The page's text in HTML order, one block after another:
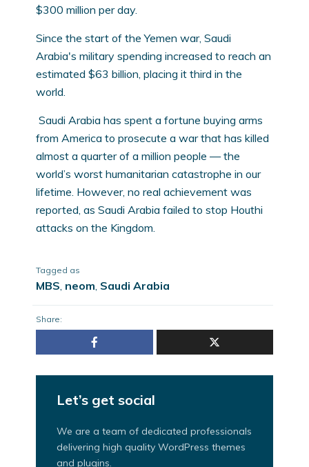
$300 million per day.
Since the start of the Yemen war, Saudi
Arabia's military spending increased to reach an
estimated $63 billion, placing it third in the
world.
Saudi Arabia has spent a fortune buying arms
from America to prosecute a war that has killed
almost a quarter of a million people — the
world’s worst humanitarian catastrophe in our
lifetime. However, no real achievement was
reported, as Saudi Arabia failed to stop Houthi
attacks on the Kingdom.
Tagged as
MBS neom Saudi Arabia
Share:
Let’s get social
We are a team of dedicated professionals
delivering high quality WordPress themes
and plugins.